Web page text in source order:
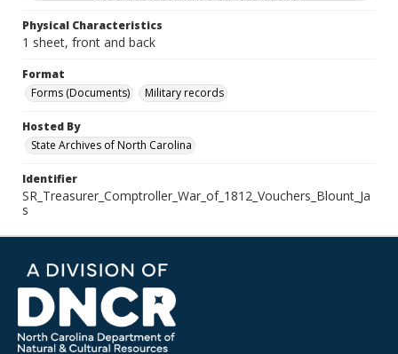
Physical Characteristics
1 sheet, front and back
Format
Forms (Documents)
Military records
Hosted By
State Archives of North Carolina
Identifier
SR_Treasurer_Comptroller_War_of_1812_Vouchers_Blount_Ja
s